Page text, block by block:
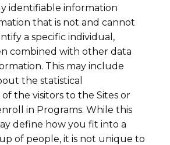
identifiable information
that is not and cannot
a specific individual,
combined with other data
This may include
the statistical
the visitors to the Sites or
in Programs. While this
define how you fit into a
of people, it is not unique to